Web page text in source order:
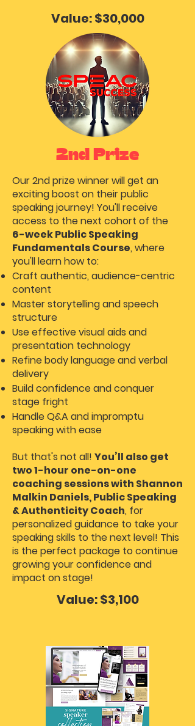
Value: $30,000
2nd Prize
Our 2nd prize winner will get an
exciting boost on their public
speaking journey! You'll receive
access to the next cohort of the
6-week Public Speaking
Fundamentals Course, where
you'll learn how to:
Craft authentic, audience-centric
content
Master storytelling and speech
structure
Use effective visual aids and
presentation technology
Refine body language and verbal
delivery
Build confidence and conquer
stage fright
Handle Q&A and impromptu
speaking with ease
But that's not all! You’ll also get
two 1-hour one-on-one
coaching sessions with Shannon
Malkin Daniels, Public Speaking
& Authenticity Coach, for
personalized guidance to take your
speaking skills to the next level! This
is the perfect package to continue
growing your confidence and
impact on stage!
Value: $3,100